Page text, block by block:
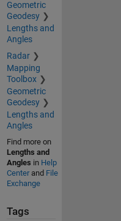
Geometric
Geodesy
Lengths and
Angles
Radar
Mapping
Toolbox
Geometric
Geodesy
Lengths and
Angles
Find more on
Lengths and
Angles in Help
Centerand File
Exchange
Tags